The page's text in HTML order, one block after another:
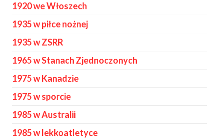
1920 we Włoszech
1935 w piłce nożnej
1935 w ZSRR
1965 w Stanach Zjednoczonych
1975 w Kanadzie
1975 w sporcie
1985 w Australii
1985 w lekkoatletyce